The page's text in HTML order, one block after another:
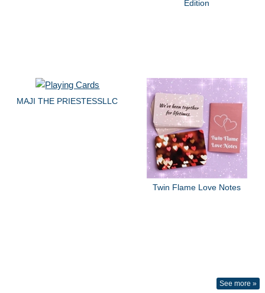
Edition
MAJI THE PRIESTESSLLC
Twin Flame Love Notes
See more »